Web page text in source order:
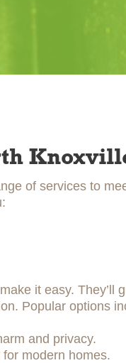
of services to
it easy. They’ll
Popular options
and privacy.
modern homes.